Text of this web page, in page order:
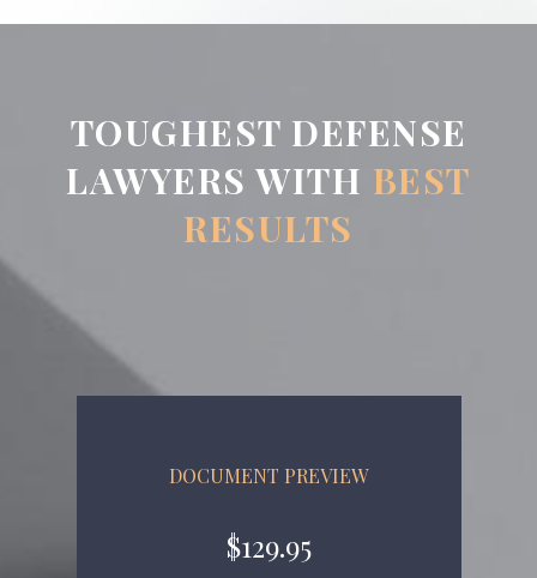
TOUGHEST DEFENSE
LAWYERS WITH BEST
RESULTS
DOCUMENT PREVIEW
$129.95